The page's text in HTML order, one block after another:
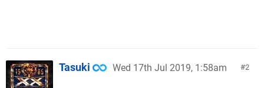
2
Tasuki Wed 17th Jul 2019, 1:58am